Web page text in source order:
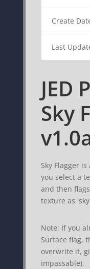
Create
Last
JED
Sky
Sky Flagger
you select a
and then
texture as
Note: If you
Surface flag,
overwrite it,
impassable).